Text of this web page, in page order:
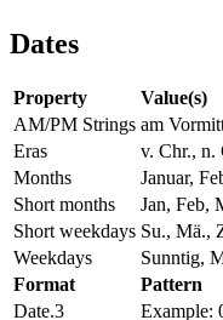
Dates
Property
Value(s)
AM/PM Strings am
Eras
v. Chr., n.
Months
Januar,
Short months
Jan, Feb,
Short weekdays Su., Mä.,
Weekdays
Sunntig,
Format
Pattern
Date.3
Example: